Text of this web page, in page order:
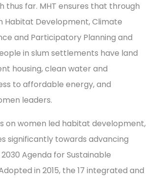
thus far. MHT ensures that through
Habitat Development, Climate
and Participatory Planning and
in slum settlements have land
housing, clean water and
to affordable energy, and
leaders.
on women led habitat development,
significantly towards advancing
2030 Agenda for Sustainable
in 2015, the 17 integrated and